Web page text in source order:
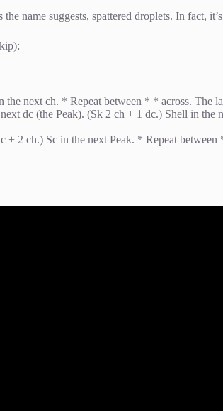
name suggests, spattered droplets. In fact,
next ch. * Repeat between * * across. The
dc (the Peak). (Sk 2 ch + 1 dc.) Shell in
2 ch.) Sc in the next Peak. * Repeat